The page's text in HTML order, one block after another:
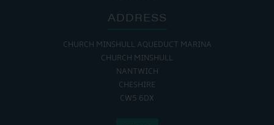
ADDRESS
CHURCH MINSHULL AQUEDUCT MARINA
CHURCH MINSHULL
NANTWICH
CHESHIRE
CW5 6DX